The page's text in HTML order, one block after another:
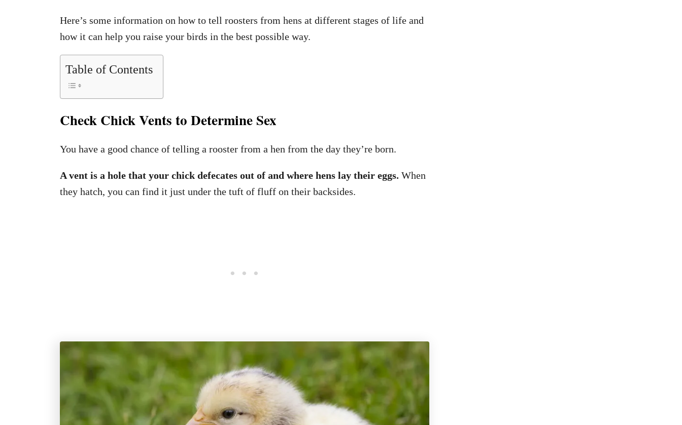
Here’s some information on how to tell roosters from hens at different stages of life and
how it can help you raise your birds in the best possible way.
Table of Contents
Check Chick Vents to Determine Sex
You have a good chance of telling a rooster from a hen from the day they’re born.
A vent is a hole that your chick defecates out of and where hens lay their eggs. When
they hatch, you can find it just under the tuft of fluff on their backsides.